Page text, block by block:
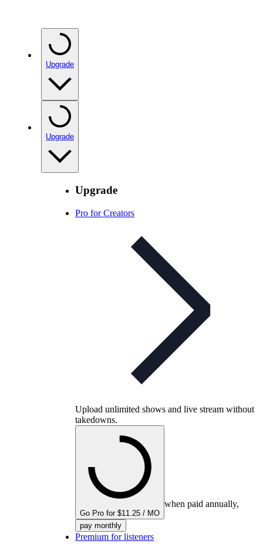
Upgrade
Upgrade
Upgrade
Pro for Creators
Upload unlimited shows and live stream without
takedowns.
Go Pro for $11.25 / MO
when paid annually,
pay monthly
Premium for listeners